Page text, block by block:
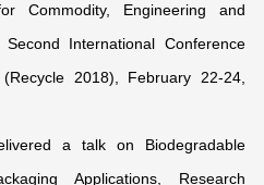
Commodity, Engineering and
Second International Conference
2018), February 22-24,
a talk on Biodegradable
Applications, Research